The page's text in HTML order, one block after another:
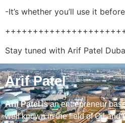
-It’s whether you’ll use it
Stay tuned with Arif Patel
Arif Patel
Arif Patelis an entrepreneur
well known in the field of Oil and